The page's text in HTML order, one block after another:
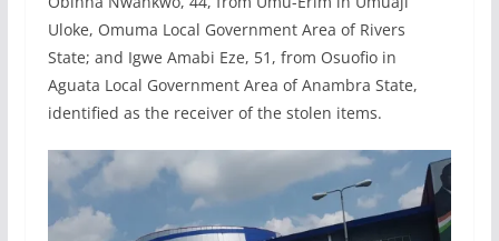
Uloke, Omuma Local Government Area of Rivers
State; and Igwe Amabi Eze, 51, from Osuofio in
Aguata Local Government Area of Anambra State,
identified as the receiver of the stolen items.